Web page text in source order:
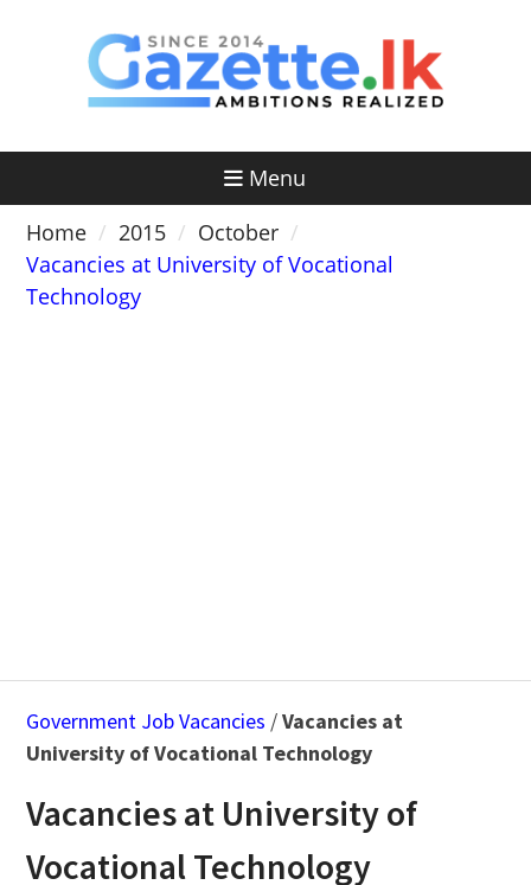
Menu
Home
2015
October
Vacancies at University of Vocational
Technology
Government Job Vacancies /Vacancies at
University of Vocational Technology
Vacancies at University of
Vocational Technology